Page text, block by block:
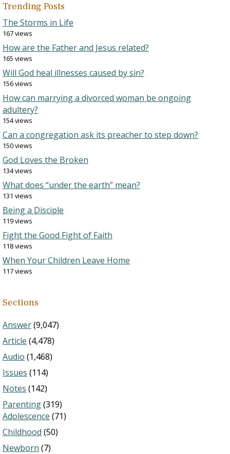
Trending Posts
The Storms in Life
167 views
How are the Father and Jesus related?
165 views
Will God heal illnesses caused by sin?
156 views
How can marrying a divorced woman be ongoing
adultery?
154 views
Can a congregation ask its preacher to step down?
150 views
God Loves the Broken
134 views
What does “under the earth” mean?
131 views
Being a Disciple
119 views
Fight the Good Fight of Faith
118 views
When Your Children Leave Home
117 views
Sections
Answer(9,047)
Article (4,478)
Audio (1,468)
Issues (114)
Notes (142)
Parenting(319)
Adolescence (71)
Childhood (50)
Newborn (7)